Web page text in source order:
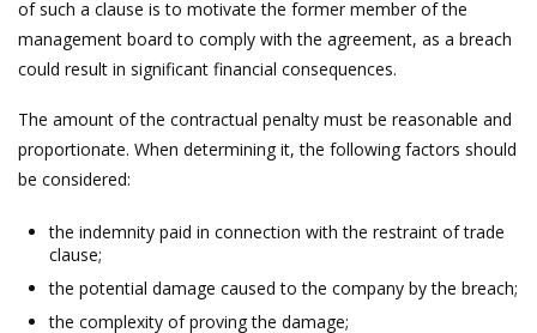
of such a clause is to motivate the former member of the
management board to comply with the agreement, as a breach
could result in significant financial consequences.
The amount of the contractual penalty must be reasonable and
proportionate. When determining it, the following factors should
be considered:
the indemnity paid in connection with the restraint of trade
clause;
the potential damage caused to the company by the breach;
the complexity of proving the damage;